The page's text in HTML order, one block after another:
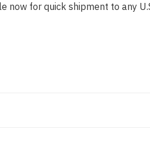
now for quick shipment to any